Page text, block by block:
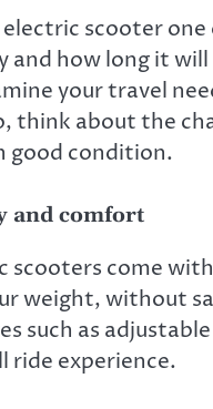
electric scooter
and how long it
your travel
think about the
good condition.
and comfort
scooters come
weight, without
such as
ride experience.